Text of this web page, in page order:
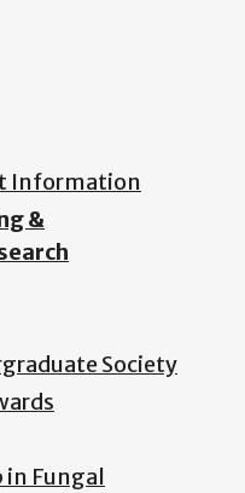
Information
&
Society
in Fungal